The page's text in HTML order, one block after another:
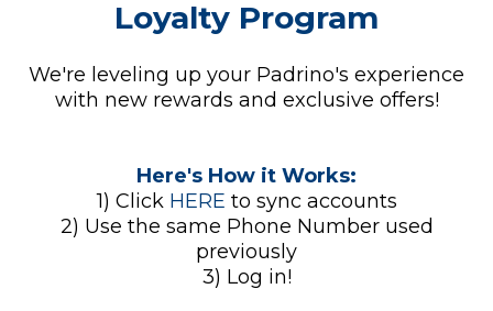
Loyalty Program
We're leveling up your Padrino's experience
with new rewards and exclusive offers!
Here's How it Works:
1) Click HERE to sync accounts
2) Use the same Phone Number used
previously
3) Log in!